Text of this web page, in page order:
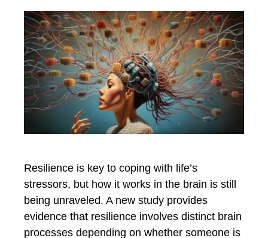
Resilience is key to coping with life’s
stressors, but how it works in the brain is still
being unraveled. A new study provides
evidence that resilience involves distinct brain
processes depending on whether someone is